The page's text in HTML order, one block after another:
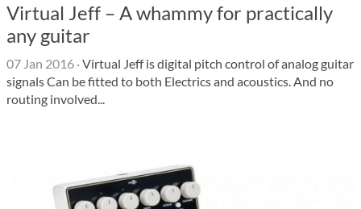
Virtual Jeff – A whammy for practically
any guitar
07 Jan 2016 ·Virtual Jeff is digital pitch control of analog guitar
signals Can be fitted to both Electrics and acoustics. And no
routing involved...